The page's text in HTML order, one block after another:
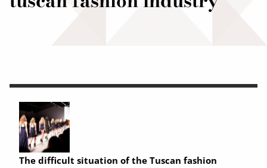
The difficult situation of the Tuscan fashion